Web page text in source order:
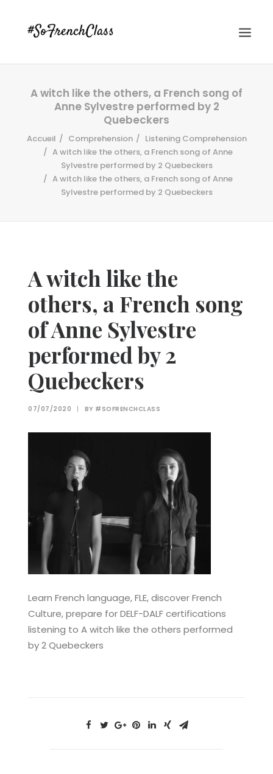
#SOFRENCHCLASS PRIVACY POLICY
A witch like the others, a French song of
Anne Sylvestre performed by 2
Quebeckers
Accueil Comprehension
Listening Comprehension
A witch like the others, a French song of Anne
Sylvestre performed by 2 Quebeckers
A witch like the others, a French song of Anne
Sylvestre performed by 2 Quebeckers
A witch like the
others, a French song
of Anne Sylvestre
performed by 2
Quebeckers
07/07/2020 | BY #SOFRENCHCLASS
Learn French language, FLE, discover French
Culture, prepare for DELF-DALF certifications
listening to A witch like the others performed
by 2 Quebeckers